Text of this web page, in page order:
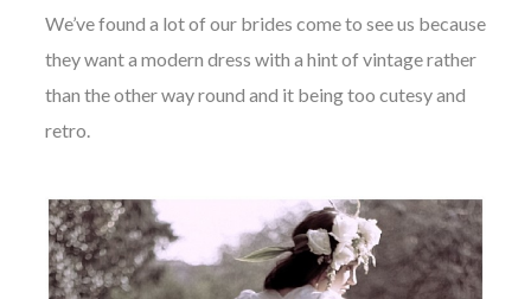
We’ve found a lot of our brides come to see us because
they want a modern dress with a hint of vintage rather
than the other way round and it being too cutesy and
retro.